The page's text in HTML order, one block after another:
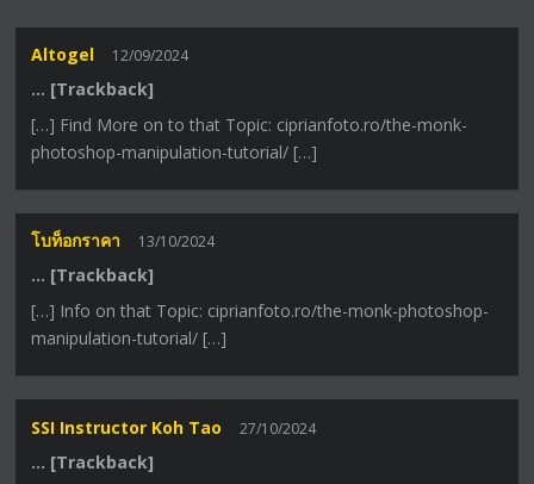
Altogel 12/09/2024
… [Trackback]
[…] Find More on to that Topic: ciprianfoto.ro/the-monk-
photoshop-manipulation-tutorial/ […]
โบท็อกราคา 13/10/2024
… [Trackback]
[…] Info on that Topic: ciprianfoto.ro/the-monk-photoshop-
manipulation-tutorial/ […]
SSI Instructor Koh Tao 27/10/2024
… [Trackback]